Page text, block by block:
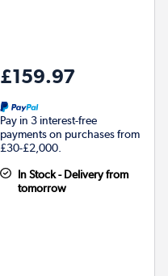
£159.97
Pay in 3 interest-free
payments on purchases from
£30-£2,000.
In Stock - Delivery from
tomorrow